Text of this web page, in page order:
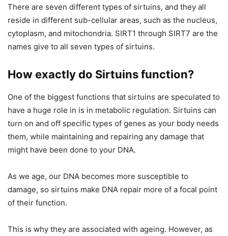
There are seven different types of sirtuins, and they all
reside in different sub-cellular areas, such as the nucleus,
cytoplasm, and mitochondria. SIRT1 through SIRT7 are the
names give to all seven types of sirtuins.
How exactly do Sirtuins function?
One of the biggest functions that sirtuins are speculated to
have a huge role in is in metabolic regulation. Sirtuins can
turn on and off specific types of genes as your body needs
them, while maintaining and repairing any damage that
might have been done to your DNA.
As we age, our DNA becomes more susceptible to
damage, so sirtuins make DNA repair more of a focal point
of their function.
This is why they are associated with ageing. However, as